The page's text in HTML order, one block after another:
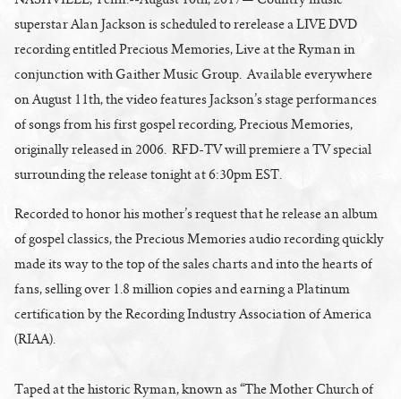
superstar Alan Jackson is scheduled to rerelease a LIVE DVD
recording entitled Precious Memories, Live at the Ryman in
conjunction with Gaither Music Group. Available everywhere
on August 11th, the video features Jackson’s stage performances
of songs from his first gospel recording, Precious Memories,
originally released in 2006. RFD-TV will premiere a TV special
surrounding the release tonight at 6:30pm EST.
Recorded to honor his mother’s request that he release an album
of gospel classics, the Precious Memories audio recording quickly
made its way to the top of the sales charts and into the hearts of
fans, selling over 1.8 million copies and earning a Platinum
certification by the Recording Industry Association of America
(RIAA).
Taped at the historic Ryman, known as “The Mother Church of